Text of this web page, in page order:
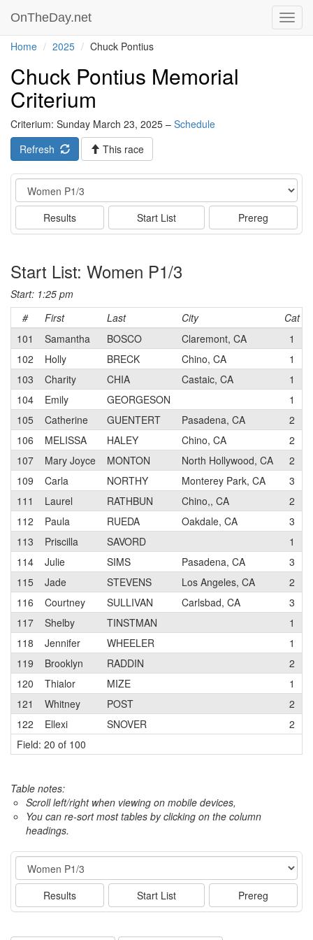
OnTheDay.net
Home 2025 Chuck Pontius
Chuck Pontius Memorial
Criterium
Criterium: Sunday March 23, 2025 – Schedule
Refresh
This race
Event
Results Start List Prereg
Start List: Women P1/3
Start: 1:25 pm
#
First Last City Cat
101
Samantha BOSCO Claremont, CA 1
102
Holly BRECK Chino, CA 1
103
Charity CHIA Castaic, CA 1
104
Emily GEORGESON 1
105
Catherine GUENTERT Pasadena, CA 2
106
MELISSA HALEY Chino, CA 2
107
Mary Joyce MONTON North Hollywood, CA 2
109
Carla NORTHY Monterey Park, CA
3
111
Laurel RATHBUN Chino,, CA 2
112
Paula RUEDA Oakdale, CA 3
113
Priscilla SAVORD 1
114
Julie SIMS Pasadena, CA 3
115
Jade STEVENS Los Angeles, CA 2
116
Courtney SULLIVAN Carlsbad, CA 3
117
Shelby TINSTMAN 1
118
Jennifer WHEELER 1
119
Brooklyn RADDIN
2
120
Thialor MIZE 1
121
Whitney POST 2
122
Ellexi SNOVER
2
Field: 20 of 100
Table notes:
Scroll left/right when viewing on mobile devices,
You can re-sort most tables by clicking on the column
headings.
Event
Results Start List Prereg